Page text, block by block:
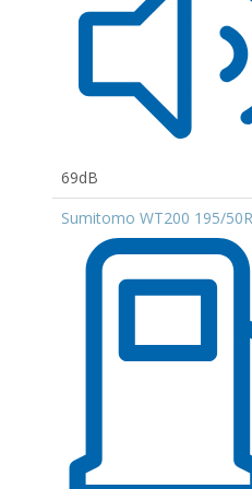
69dB
Sumitomo WT200 195/